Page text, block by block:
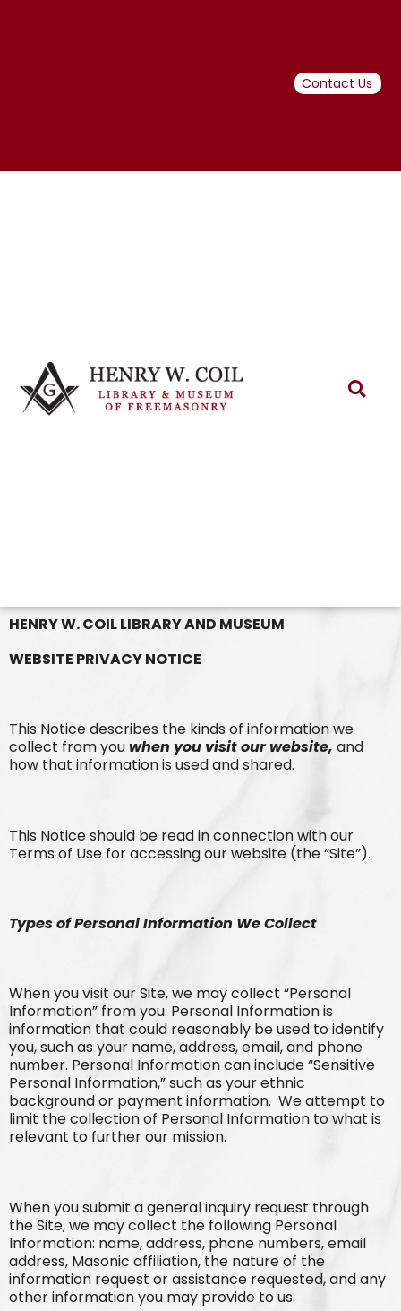
Contact Us
HENRY W. COIL LIBRARY AND MUSEUM
WEBSITE PRIVACY NOTICE
This Notice describes the kinds of information we
collect from youwhen you visit our website, and
how that information is used and shared.
This Notice should be read in connection with our
Terms of Use for accessing our website (the “Site”).
Types of Personal Information We Collect
When you visit our Site, we may collect “Personal
Information” from you. Personal Information is
information that could reasonably be used to identify
you, such as your name, address, email, and phone
number. Personal Information can include “Sensitive
Personal Information,” such as your ethnic
background or payment information. We attempt to
limit the collection of Personal Information to what is
relevant to further our mission.
When you submit a general inquiry request through
the Site, we may collect the following Personal
Information: name, address, phone numbers, email
address, Masonic affiliation, the nature of the
information request or assistance requested, and any
other information you may provide to us.